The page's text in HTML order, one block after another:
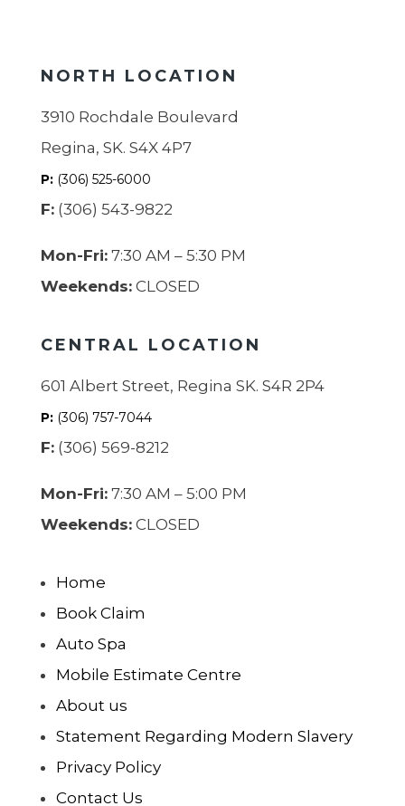
NORTH LOCATION
3910 Rochdale Boulevard
Regina, SK. S4X 4P7
P:(306) 525-6000
F:(306) 543-9822
Mon-Fri:7:30 AM – 5:30 PM
Weekends:CLOSED
CENTRAL LOCATION
601 Albert Street, Regina SK. S4R 2P4
P:(306) 757-7044
F:(306) 569-8212
Mon-Fri:7:30 AM – 5:00 PM
Weekends:CLOSED
Home
Book Claim
Auto Spa
Mobile Estimate Centre
About us
Statement Regarding Modern Slavery
Privacy Policy
Contact Us